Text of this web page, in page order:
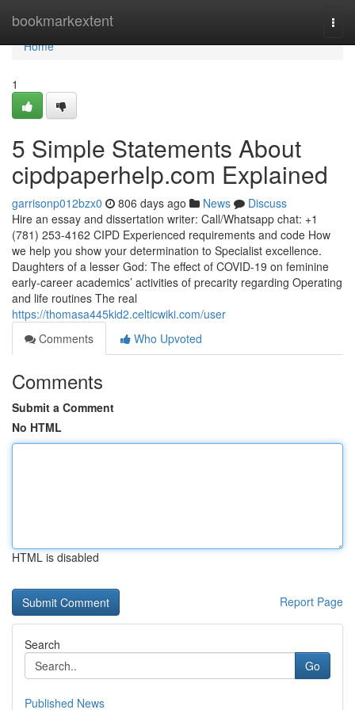
bookmarkextent
Home
Home
1
5 Simple Statements About
cipdpaperhelp.com Explained
garrisonp012bzx0 806 days ago News
Discuss
Hire an essay and dissertation writer: Call/Whatsapp chat: +1
(781) 253-4162 CIPD Experienced requirements and code How
we help you show your determination to Specialist excellence.
Daughters of a lesser God: The effect of COVID-19 on feminine
early-career academics’ activities of precarity regarding Operating
and life routines The real
https://thomasa445kid2.celticwiki.com/user
Comments
Who Upvoted
Comments
Submit a Comment
No HTML
HTML is disabled
Report Page
Search
Go
Published News